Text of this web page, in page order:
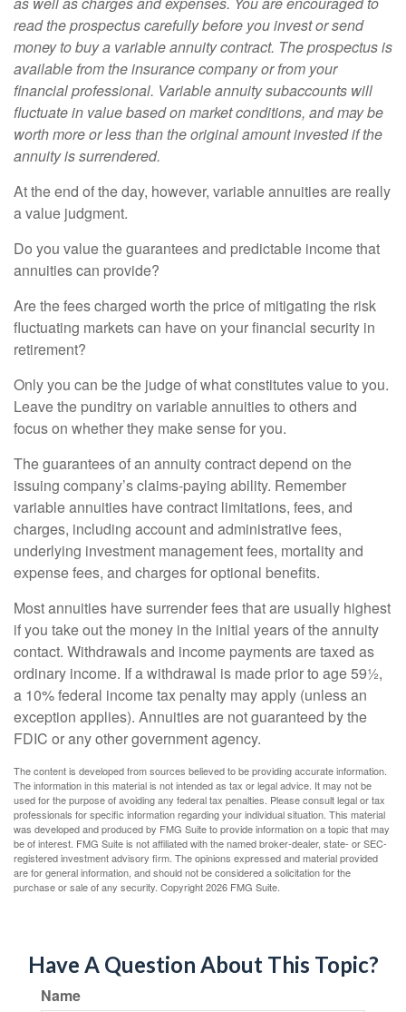
read the prospectus carefully before you invest or send
money to buy a variable annuity contract. The prospectus is
available from the insurance company or from your
financial professional. Variable annuity subaccounts will
fluctuate in value based on market conditions, and may be
worth more or less than the original amount invested if the
annuity is surrendered.
At the end of the day, however, variable annuities are really
a value judgment.
Do you value the guarantees and predictable income that
annuities can provide?
Are the fees charged worth the price of mitigating the risk
fluctuating markets can have on your financial security in
retirement?
Only you can be the judge of what constitutes value to you.
Leave the punditry on variable annuities to others and
focus on whether they make sense for you.
The guarantees of an annuity contract depend on the
issuing company’s claims-paying ability. Remember
variable annuities have contract limitations, fees, and
charges, including account and administrative fees,
underlying investment management fees, mortality and
expense fees, and charges for optional benefits.
Most annuities have surrender fees that are usually highest
if you take out the money in the initial years of the annuity
contact. Withdrawals and income payments are taxed as
ordinary income. If a withdrawal is made prior to age 59½,
a 10% federal income tax penalty may apply (unless an
exception applies). Annuities are not guaranteed by the
FDIC or any other government agency.
The content is developed from sources believed to be providing accurate information.
The information in this material is not intended as tax or legal advice. It may not be
used for the purpose of avoiding any federal tax penalties. Please consult legal or tax
professionals for specific information regarding your individual situation. This material
was developed and produced by FMG Suite to provide information on a topic that may
be of interest. FMG Suite is not affiliated with the named broker-dealer, state- or SEC-
registered investment advisory firm. The opinions expressed and material provided
are for general information, and should not be considered a solicitation for the
purchase or sale of any security. Copyright2026 FMG Suite.
Have A Question About This Topic?
Name